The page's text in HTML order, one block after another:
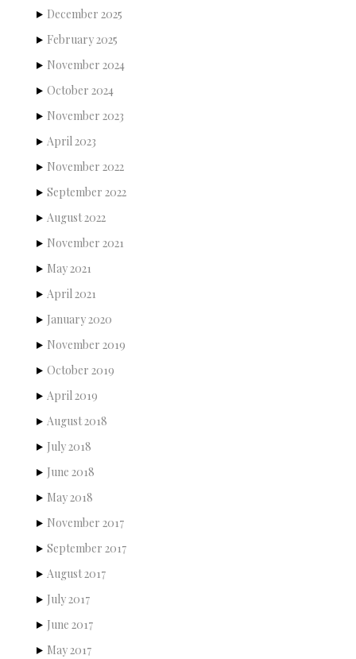
December 2025
February 2025
November 2024
October 2024
November 2023
April 2023
November 2022
September 2022
August 2022
November 2021
May 2021
April 2021
January 2020
November 2019
October 2019
April 2019
August 2018
July 2018
June 2018
May 2018
November 2017
September 2017
August 2017
July 2017
June 2017
May 2017